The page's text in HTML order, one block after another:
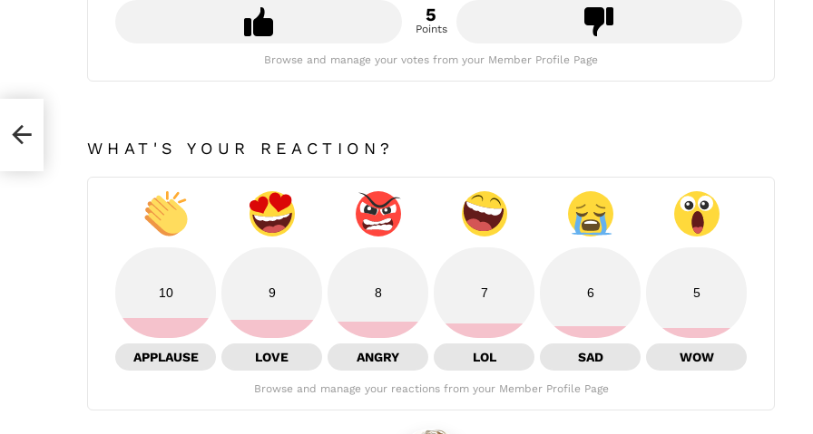
5
Points
Browse and manage your votes from your Member Profile Page
WHAT'S YOUR REACTION?
10
APPLAUSE
9
LOVE
8
ANGRY
7
LOL
6
SAD
5
WOW
Browse and manage your reactions from your Member Profile Page